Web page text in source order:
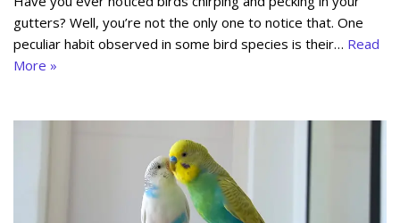
gutters? Well, you’re not the only one to notice that. One
peculiar habit observed in some bird species is their… Read
More »